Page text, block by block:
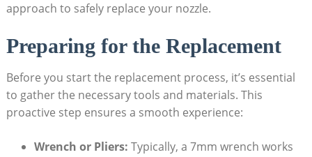
approach to safely replace your nozzle.
Preparing for the Replacement
Before you start the replacement process, it’s essential
to gather the necessary tools and materials. This
proactive step ensures a smooth experience:
Wrench or Pliers: Typically, a 7mm wrench works